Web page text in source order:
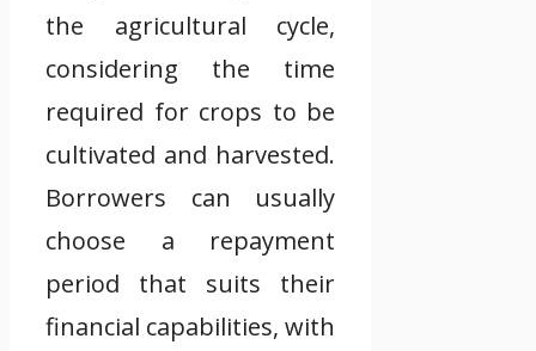
the agricultural cycle,
considering the time
required for crops to be
cultivated and harvested.
Borrowers can usually
choose a repayment
period that suits their
financial capabilities, with